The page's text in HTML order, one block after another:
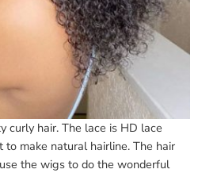
curly hair. The lace is HD lace
make natural hairline. The hair
the wigs to do the wonderful